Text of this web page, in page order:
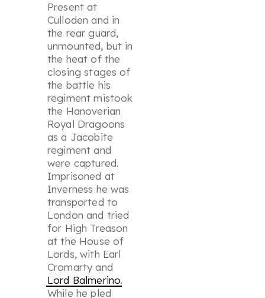
Present at
Culloden and in
the rear guard,
unmounted, but in
the heat of the
closing stages of
the battle his
regiment mistook
the Hanoverian
Royal Dragoons
as a Jacobite
regiment and
were captured.
Imprisoned at
Inverness he was
transported to
London and tried
for High Treason
at the House of
Lords, with Earl
Cromarty and
Lord Balmerino.
While he pled